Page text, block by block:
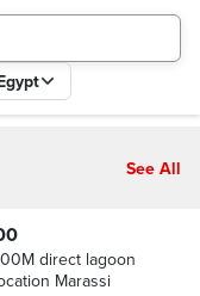
See All
direct lagoon
Marassi